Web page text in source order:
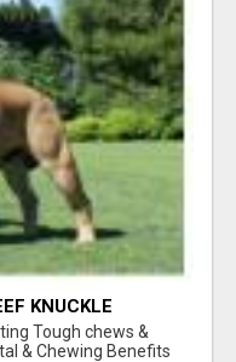
KNUCKLE
Tough chews &
& Chewing Benefits